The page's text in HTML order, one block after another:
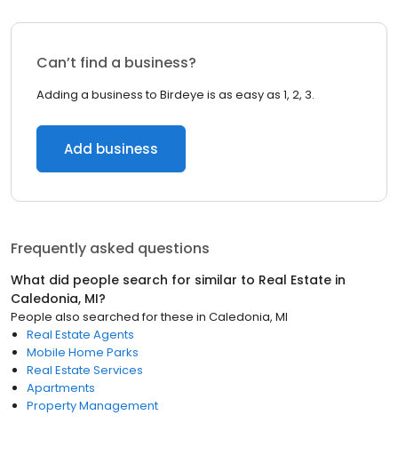
Can’t find a business?
Adding a business to Birdeye is as easy as 1, 2, 3.
Add business
Frequently asked questions
What did people search for similar to Real Estate in
Caledonia, MI?
People also searched for these in Caledonia, MI
Real Estate Agents
Mobile Home Parks
Real Estate Services
Apartments
Property Management